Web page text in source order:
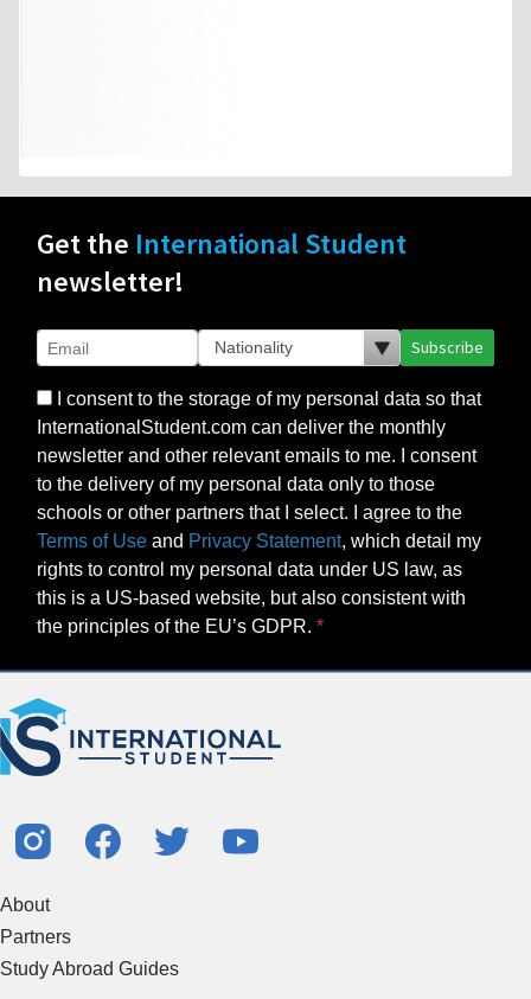
Get the International Student
newsletter!
Subscribe
I consent to the storage of my personal data so that
InternationalStudent.com can deliver the monthly
newsletter and other relevant emails to me. I consent
to the delivery of my personal data only to those
schools or other partners that I select. I agree to the
Terms of Use and Privacy Statement, which detail my
rights to control my personal data under US law, as
this is a US-based website, but also consistent with
the principles of the EU’s GDPR.
About
Partners
Study Abroad Guides